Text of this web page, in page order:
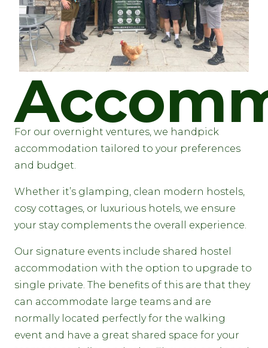
For our overnight ventures, we handpick
accommodation tailored to your preferences
and budget.
Whether it’s glamping, clean modern hostels,
cosy cottages, or luxurious hotels, we ensure
your stay complements the overall experience.
Our signature events include shared hostel
accommodation with the option to upgrade to
single private. The benefits of this are that they
can accommodate large teams and are
normally located perfectly for the walking
event and have a great shared space for your